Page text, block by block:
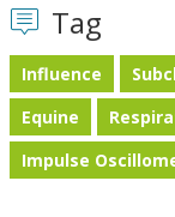
Tag
Influence
Equine
Impulse